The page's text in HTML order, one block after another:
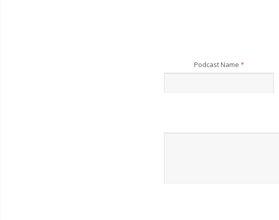
Podcast Name *